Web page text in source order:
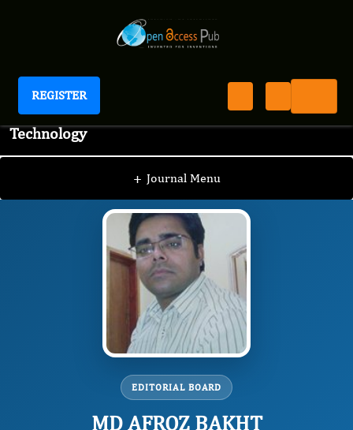
REGISTER
Journal of Advanced Pharmaceutical Science And
Technology
+ Journal Menu
JAPST
EDITORIAL BOARD
MD AFROZ BAKHT